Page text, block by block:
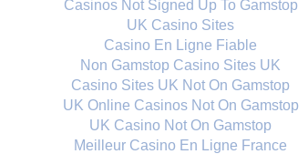
Casinos Not Signed Up To Gamstop
UK Casino Sites
Casino En Ligne Fiable
Non Gamstop Casino Sites UK
Casino Sites UK Not On Gamstop
UK Online Casinos Not On Gamstop
UK Casino Not On Gamstop
Meilleur Casino En Ligne France